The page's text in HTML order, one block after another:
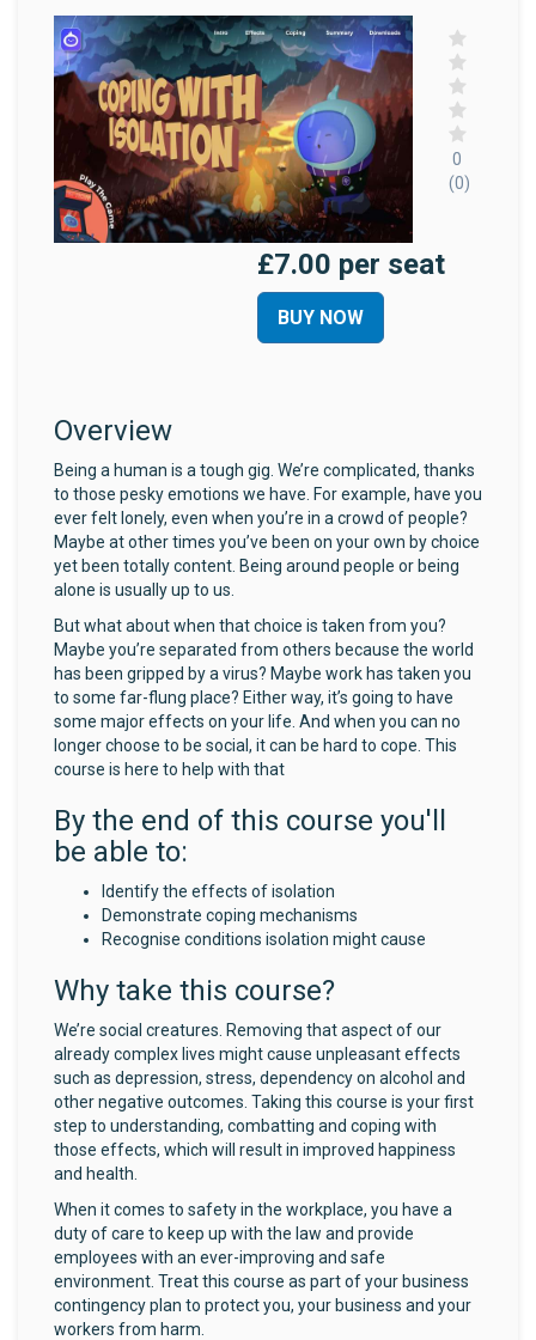
0
(0)
£7.00 per seat
BUY NOW
Overview
Being a human is a tough gig. We’re complicated, thanks
to those pesky emotions we have. For example, have you
ever felt lonely, even when you’re in a crowd of people?
Maybe at other times you’ve been on your own by choice
yet been totally content. Being around people or being
alone is usually up to us.
But what about when that choice is taken from you?
Maybe you’re separated from others because the world
has been gripped by a virus? Maybe work has taken you
to some far-flung place? Either way, it’s going to have
some major effects on your life. And when you can no
longer choose to be social, it can be hard to cope. This
course is here to help with that
By the end of this course you'll
be able to:
Identify the effects of isolation
Demonstrate coping mechanisms
Recognise conditions isolation might cause
Why take this course?
We’re social creatures. Removing that aspect of our
already complex lives might cause unpleasant effects
such as depression, stress, dependency on alcohol and
other negative outcomes. Taking this course is your first
step to understanding, combatting and coping with
those effects, which will result in improved happiness
and health.
When it comes to safety in the workplace, you have a
duty of care to keep up with the law and provide
employees with an ever-improving and safe
environment. Treat this course as part of your business
contingency plan to protect you, your business and your
workers from harm.